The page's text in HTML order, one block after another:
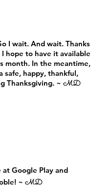
I wait. And wait. Thanks
hope to have it available
month. In the meantime,
safe, happy, thankful,
Thanksgiving. ~ MD
at Google Play and
~ MD